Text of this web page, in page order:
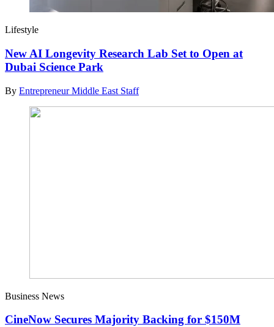
Lifestyle
New AI Longevity Research Lab Set to Open at
Dubai Science Park
By Entrepreneur Middle East Staff
Business News
CineNow Secures Majority Backing for $150M